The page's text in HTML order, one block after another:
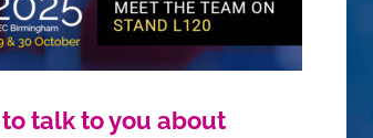
to talk to you about